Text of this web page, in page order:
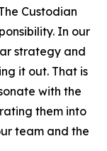
Custodian
In our
strategy and
it out. That is
with the
them into
team and the